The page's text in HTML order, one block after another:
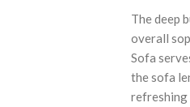
The deep
overall
Sofa
the sofa
refreshing